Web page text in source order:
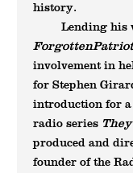
history.
Lending his
involvement in
for Stephen
introduction for a
radio series
produced and
founder of the